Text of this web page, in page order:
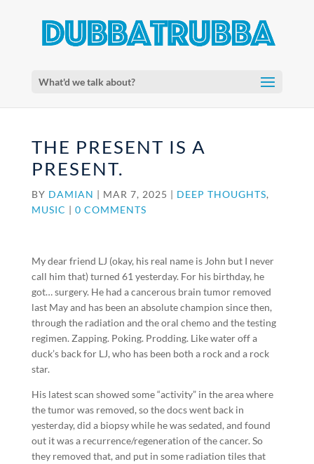
What'd we talk about?
THE PRESENT IS A
PRESENT.
BY DAMIAN | MAR 7, 2025 | DEEP THOUGHTS,
MUSIC | 0 COMMENTS
My dear friend LJ (okay, his real name is John but I never
call him that) turned 61 yesterday. For his birthday, he
got… surgery. He had a cancerous brain tumor removed
last May and has been an absolute champion since then,
through the radiation and the oral chemo and the testing
regimen. Zapping. Poking. Prodding. Like water off a
duck’s back for LJ, who has been both a rock and a rock
star.
His latest scan showed some “activity” in the area where
the tumor was removed, so the docs went back in
yesterday, did a biopsy while he was sedated, and found
out it was a recurrence/regeneration of the cancer. So
they removed that, and put in some radiation tiles that